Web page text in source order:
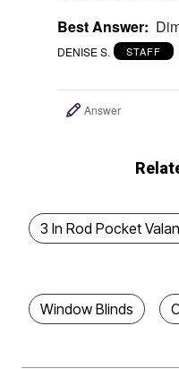
Best Answer:
DENISE S. STAFF
Answer
3 In Rod Pocket
Window Blinds